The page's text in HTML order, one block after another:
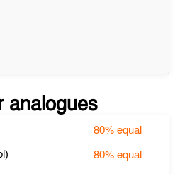
analogues
80%equal
80%equal